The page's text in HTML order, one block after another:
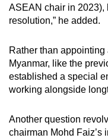
ASEAN chair in 2023),
resolution,” he added.
Rather than
Myanmar, like the
established a special
working alongside
Another question
chairman Mohd Faiz’s